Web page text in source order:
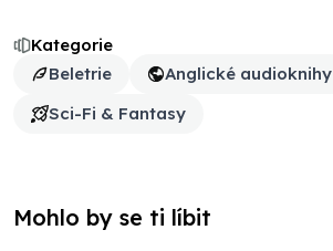
Kategorie
Beletrie
Anglické audioknihy
Sci-Fi & Fantasy
Mohlo by se ti líbit